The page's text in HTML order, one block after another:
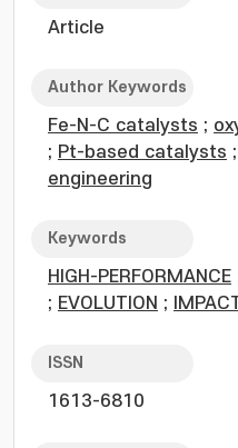
Article
Author Keywords
Fe-N-C catalysts ;
; Pt-based catalysts ;
engineering
Keywords
HIGH-PERFORMANCE
; EVOLUTION ;
ISSN
1613-6810